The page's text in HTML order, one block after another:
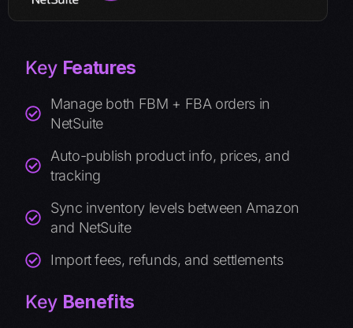
Key Features
Manage both FBM + FBA orders in
NetSuite
Auto-publish product info, prices, and
tracking
Sync inventory levels between Amazon
and NetSuite
Import fees, refunds, and settlements
Key Benefits